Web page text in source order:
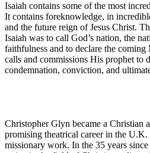
Isaiah contains some of the most
It contains foreknowledge, in
and the future reign of Jesus Christ.
Isaiah was to call God’s nation, the
faithfulness and to declare the
calls and commissions His prophet to
condemnation, conviction, and
Christopher Glyn became a Christian
promising theatrical career in the
missionary work. In the 35 years